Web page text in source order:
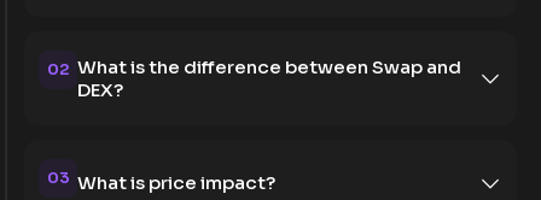
02 What is the difference between Swap and
DEX?
03 What is price impact?